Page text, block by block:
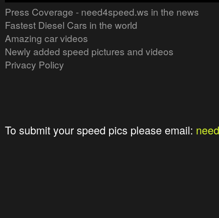
Press Coverage - need4speed.ws in the news
Fastest Diesel Cars in the world
Amazing car videos
Newly added speed pictures and videos
Privacy Policy
To submit your speed pics please email: